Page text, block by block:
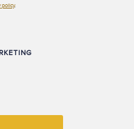
Examiners, Inc. All rights
policy.